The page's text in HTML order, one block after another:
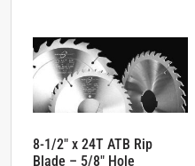
8-1/2″ x 24T ATB Rip
Blade – 5/8″ Hole